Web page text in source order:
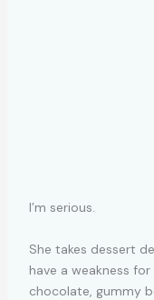
I’m serious.
She takes dessert
have a weakness
chocolate, gummy